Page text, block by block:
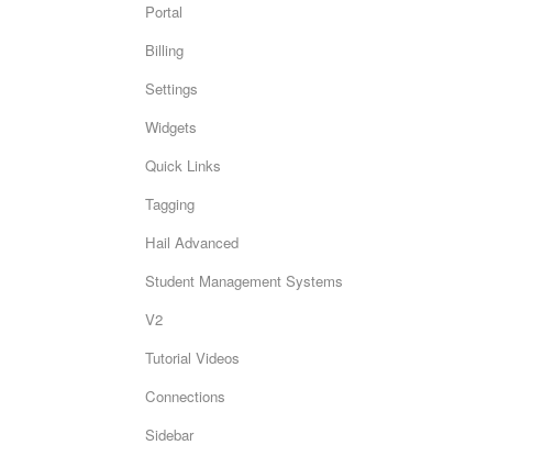
Portal
Billing
Settings
Widgets
Quick Links
Tagging
Hail Advanced
Student Management Systems
V2
Tutorial Videos
Connections
Sidebar